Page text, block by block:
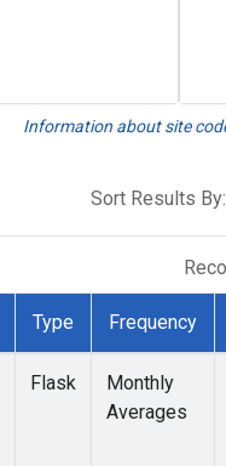
Information about site
Sort Results By:
Type Frequency
Flask
Monthly
Averages